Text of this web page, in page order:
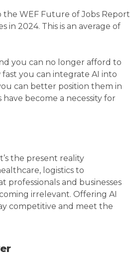
the WEF Future of Jobs Report
in 2024. This is an average of
you can no longer afford to
you can integrate AI into
can better position them in
become a necessity for
the present reality
logistics to
professionals and businesses
irrelevant. Offering AI
competitive and meet the